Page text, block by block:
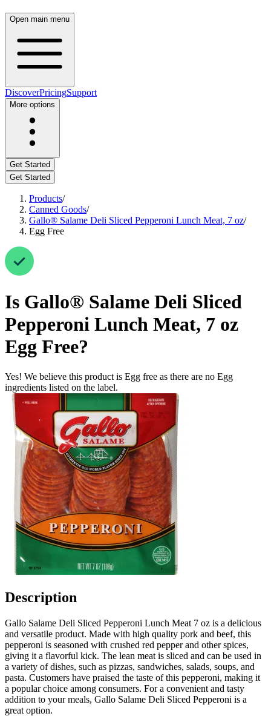
Open main menu
DiscoverPricingSupport
More options
Get Started
Get Started
Products/
Canned Goods/
Gallo® Salame Deli Sliced Pepperoni Lunch Meat, 7 oz/
Egg Free
Is Gallo® Salame Deli Sliced
Pepperoni Lunch Meat, 7 oz
Egg Free?
Yes! We believe this product is Egg free as there are no Egg
ingredients listed on the label.
Description
Gallo Salame Deli Sliced Pepperoni Lunch Meat 7 oz is a delicious
and versatile product. Made with high quality pork and beef, this
pepperoni is seasoned with crushed red pepper and other spices,
giving it a flavorful kick. The lean meat is sliced and can be used in
a variety of dishes, such as pizzas, sandwiches, salads, soups, and
pasta. Customers have praised the taste of this pepperoni, making it
a popular choice among consumers. For a convenient and tasty
addition to your meals, Gallo Salame Deli Sliced Pepperoni is a
great option.